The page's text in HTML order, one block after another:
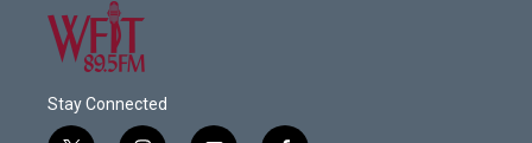
Stay Connected